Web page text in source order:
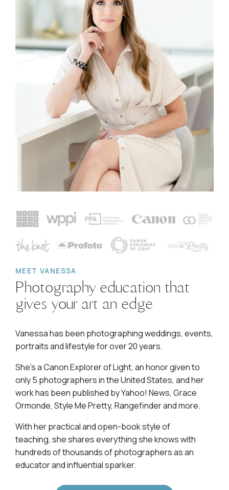
MEET VANESSA
Photography education that
gives your art an edge
Vanessa has been photographing weddings, events,
portraits and lifestyle for over 20 years.
She's a Canon Explorer of Light, an honor given to
only 5 photographers in the United States, and her
work has been published by Yahoo! News, Grace
Ormonde, Style Me Pretty, Rangefinder and more.
With her practical and open-book style of
teaching, she shares everything she knows with
hundreds of thousands of photographers as an
educator and influential sparker.